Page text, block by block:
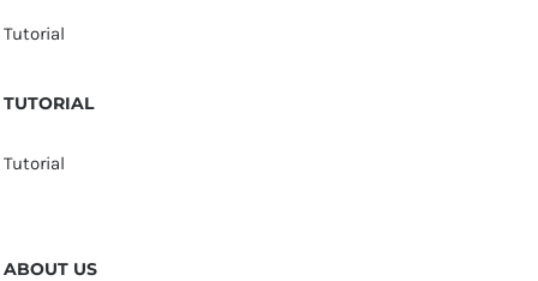
Tutorial
TUTORIAL
Tutorial
ABOUT US